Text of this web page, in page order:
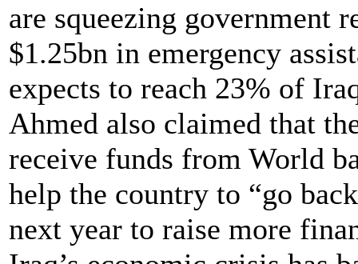
are squeezing government
$1.25bn in emergency
expects to reach 23% of
Ahmed also claimed that
receive funds from World
help the country to “go
next year to raise more